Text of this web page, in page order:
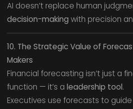
AI doesn’t replace human
decision-making with precision
10. The Strategic Value of
Makers
Financial forecasting isn’t just a
function — it’s a leadership tool.
Executives use forecasts to